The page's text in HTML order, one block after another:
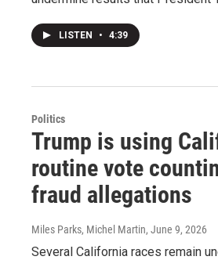
LISTEN • 4:39
Politics
Trump is using
routine vote
fraud allegations
Miles Parks, Michel Martin, June 9, 2026
Several California races remain